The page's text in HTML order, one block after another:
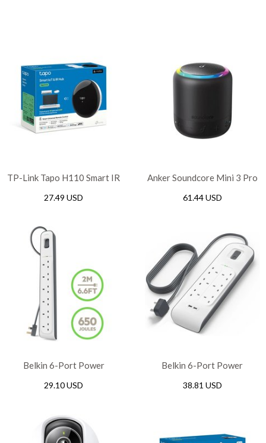
TP-Link Tapo H110 Smart IR
27.49 USD
Anker Soundcore Mini 3 Pro
– Black
61.44 USD
Belkin 6-Port Power
Protection, White
29.10 USD
Belkin 6-Port Power
Protection with USB Ports,
38.81 USD